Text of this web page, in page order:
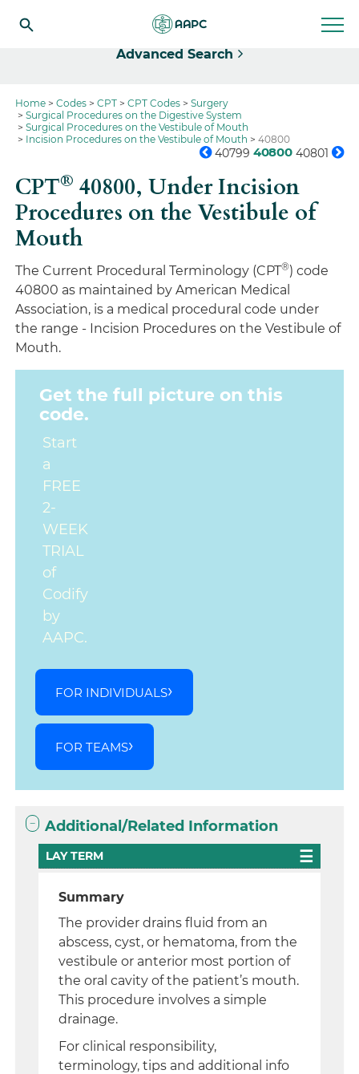
Advanced Search
Home Codes CPT CPT Codes
Surgery
Surgical Procedures on the Digestive System
Surgical Procedures on the Vestibule of Mouth
Incision Procedures on the Vestibule of Mouth
40800
40799 40800 40801
CPT® 40800,Under Incision
Procedures on the Vestibule of
Mouth
The Current Procedural Terminology (CPT®) code
40800 as maintained by American Medical
Association, is a medical procedural code under
the range - Incision Procedures on the Vestibule of
Mouth.
Get the full picture on this
code.
Start
a
FREE
2-
WEEK
TRIAL
of
Codify
by
AAPC.
FOR INDIVIDUALS
FOR TEAMS
Additional/Related Information
LAY TERM
Summary
The provider drains fluid from an
abscess, cyst, or hematoma, from the
vestibule or anterior most portion of
the oral cavity of the patient’s mouth.
This procedure involves a simple
drainage.
For clinical responsibility,
terminology, tips and additional info